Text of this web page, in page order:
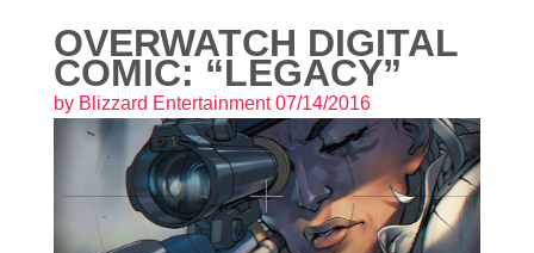
OVERWATCH DIGITAL
COMIC: “LEGACY”
by Blizzard Entertainment07/14/2016